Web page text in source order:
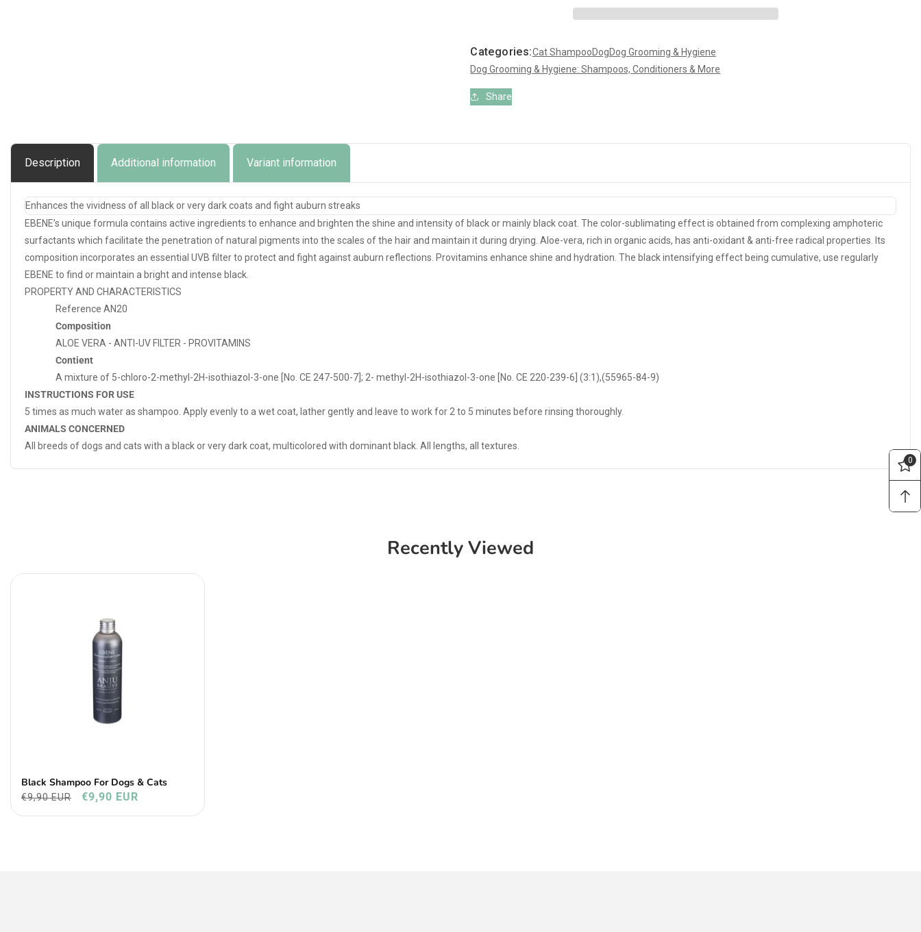
&amp;
Cats
&amp;
Cats
Categories:Cat ShampooDogDog Grooming & Hygiene
Dog Grooming & Hygiene: Shampoos, Conditioners & More
Share
Description Additional information Variant information
Enhances the vividness of all black or very dark coats and fight auburn streaks
EBENE’s unique formula contains active ingredients to enhance and brighten the shine and intensity of black or mainly black coat. The color-sublimating effect is obtained from complexing amphoteric
surfactants which facilitate the penetration of natural pigments into the scales of the hair and maintain it during drying. Aloe-vera, rich in organic acids, has anti-oxidant & anti-free radical properties. Its
composition incorporates an essential UVB filter to protect and fight against auburn reflections. Provitamins enhance shine and hydration. The black intensifying effect being cumulative, use regularly
EBENE to find or maintain a bright and intense black.
PROPERTY AND CHARACTERISTICS
Reference AN20
Composition
ALOE VERA - ANTI-UV FILTER - PROVITAMINS
Contient
A mixture of 5-chloro-2-methyl-2H-isothiazol-3-one [No. CE 247-500-7]; 2- methyl-2H-isothiazol-3-one [No. CE 220-239-6] (3:1),(55965-84-9)
INSTRUCTIONS FOR USE
5 times as much water as shampoo. Apply evenly to a wet coat, lather gently and leave to work for 2 to 5 minutes before rinsing thoroughly.
ANIMALS CONCERNED
All breeds of dogs and cats with a black or very dark coat, multicolored with dominant black. All lengths, all textures.
Recently Viewed
Black Shampoo For Dogs & Cats
€9,90 EUR €9,90 EUR
0